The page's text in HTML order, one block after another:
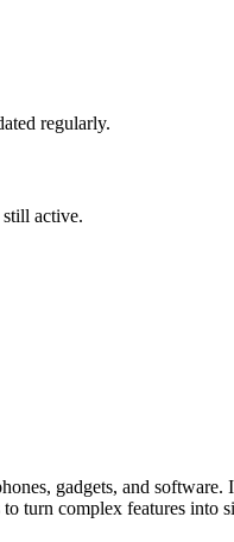
regularly.
active.
gadgets, and
complex features into